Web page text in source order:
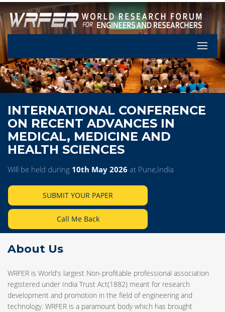
Let's
INTERNATIONAL CONFERENCE
ON RECENT ADVANCES IN
MEDICAL, MEDICINE AND
HEALTH SCIENCES
Will be held during 10th May 2026 at Pune,India
SUBMIT YOUR PAPER
Call Me Back
About Us
WRFER is World's largest Non-profitable professional association
registered under India Trust Act(1882) meant for research
development and promotion in the field of engineering and
technology. WRFER is a paramount body which has brought